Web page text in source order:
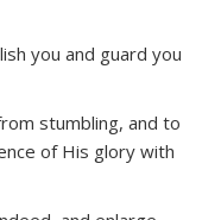
you and guard you
stumbling, and to
of His glory with